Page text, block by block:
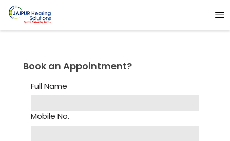
Book an Appointment?
Full Name
Mobile No.